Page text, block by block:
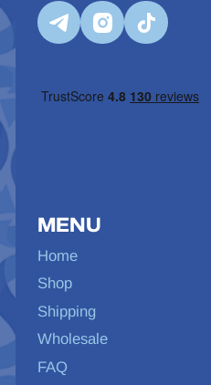
MENU
Home
Shop
Shipping
Wholesale
FAQ